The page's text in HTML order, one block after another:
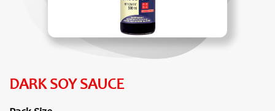
DARK SOY SAUCE